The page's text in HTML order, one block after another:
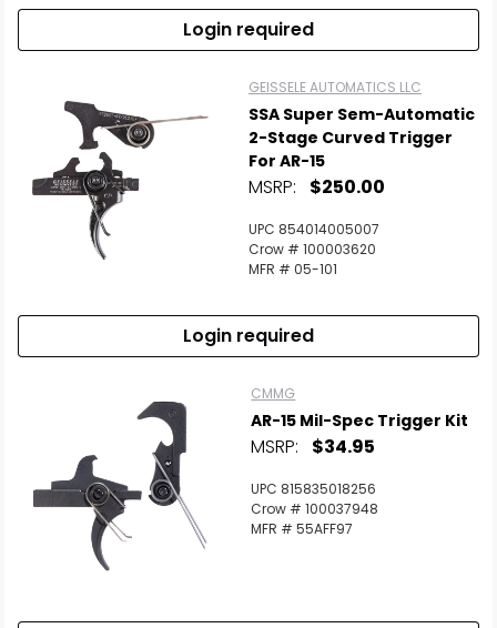
Login required
GEISSELE AUTOMATICS LLC
SSA Super Sem-Automatic
2-Stage Curved Trigger
For AR-15
MSRP: $250.00
UPC 854014005007
Crow # 100003620
MFR # 05-101
Login required
CMMG
AR-15 Mil-Spec Trigger Kit
MSRP: $34.95
UPC 815835018256
Crow # 100037948
MFR # 55AFF97